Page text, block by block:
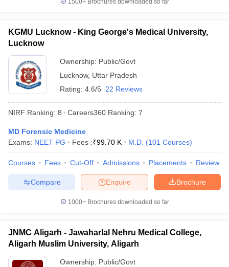
1500+Brochures downloaded so far
KGMU Lucknow - King George's Medical University,
Lucknow
Ownership: Public/Govt
Lucknow, Uttar Pradesh
Rating: 4.6/5 22 Reviews
NIRF Ranking: 8 Careers360 Ranking: 7
MD Forensic Medicine
Exams: NEET PG Fees :₹99.70 K M.D. (101 Courses)
Courses Fees Cut-Off Admissions Placements Review
Brochure
Enquire
Compare
1000+Brochures downloaded so far
JNMC Aligarh - Jawaharlal Nehru Medical College,
Aligarh Muslim University, Aligarh
Ownership: Public/Govt